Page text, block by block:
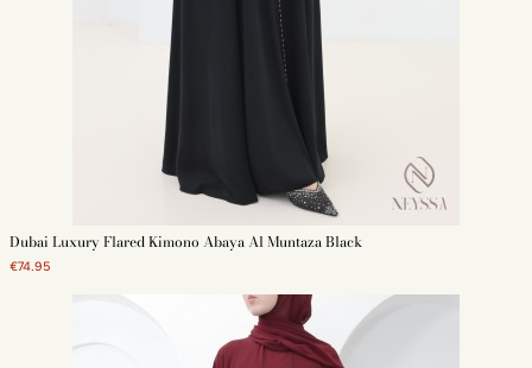
Dubai Luxury Flared Kimono Abaya Al Muntaza Black
€74.95